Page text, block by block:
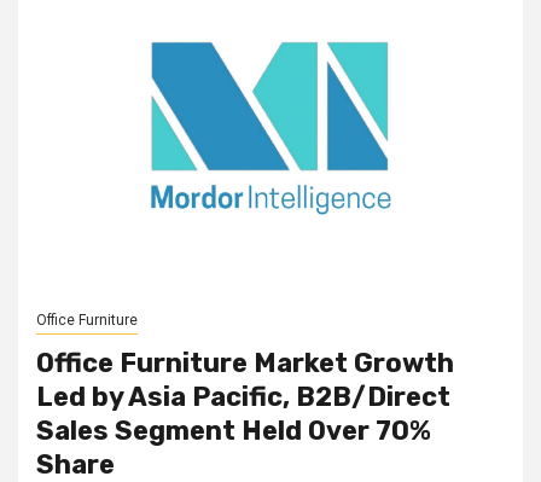
Office Furniture
Office Furniture Market Growth
Led by Asia Pacific, B2B/Direct
Sales Segment Held Over 70%
Share